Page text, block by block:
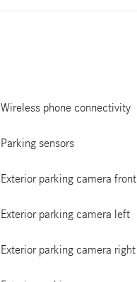
Wireless phone connectivity
Parking sensors
Exterior parking camera front
Exterior parking camera left
Exterior parking camera right